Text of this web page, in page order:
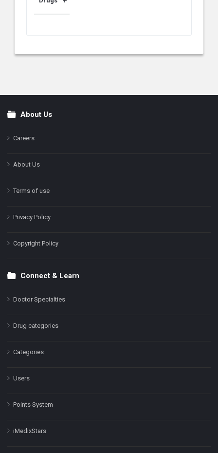
FooterAbout Us
Careers
About Us
Terms of use
Privacy Policy
Copyright Policy
Connect & Learn
Doctor Specialties
Drug categories
Categories
Users
Points System
iMedixStars